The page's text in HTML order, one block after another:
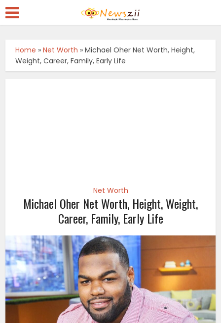
Home »Net Worth »Michael Oher Net Worth, Height,
Weight, Career, Family, Early Life
Net Worth
Michael Oher Net Worth, Height, Weight,
Career, Family, Early Life